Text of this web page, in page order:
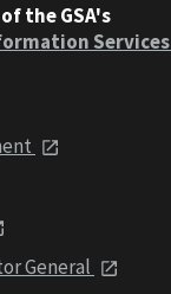
the GSA's
Services
General